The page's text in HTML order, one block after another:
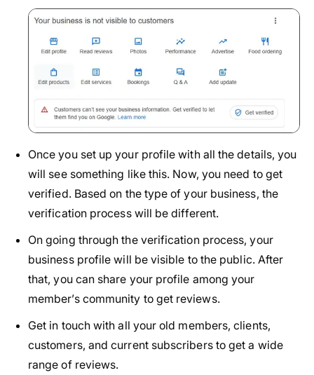
Once you set up your profile with all the details, you
will see something like this. Now, you need to get
verified. Based on the type of your business, the
verification process will be different.
On going through the verification process, your
business profile will be visible to the public. After
that, you can share your profile among your
member’s community to get reviews.
Get in touch with all your old members, clients,
customers, and current subscribers to get a wide
range of reviews.